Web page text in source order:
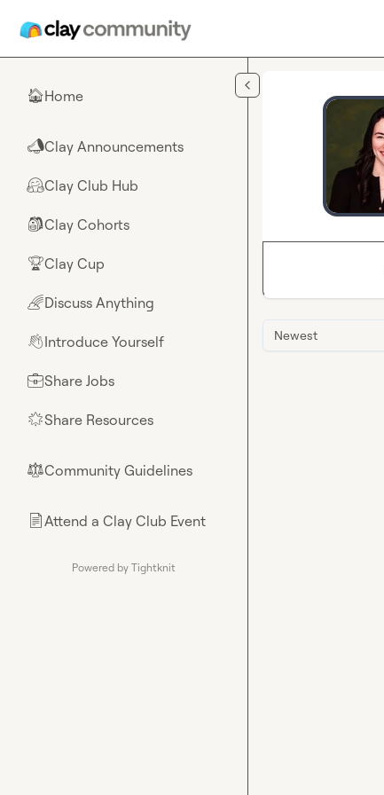
🏠Home
📣Clay Announcements
🤗Clay Club Hub
🎒Clay Cohorts
🏆Clay Cup
🌈Discuss Anything
👋Introduce Yourself
💼Share Jobs
🌟Share Resources
⚖︎Community Guidelines
📄Attend a Clay Club Event
Powered by Tightknit
Newest